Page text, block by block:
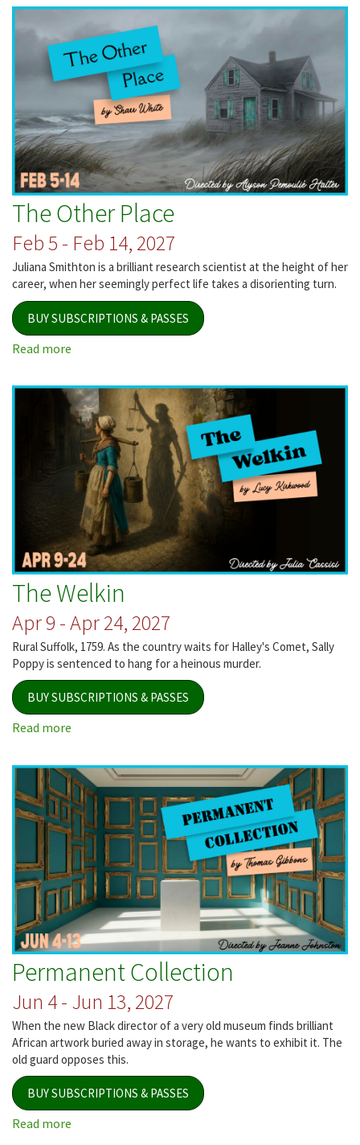
Christmas
The Other Place
Feb 5 - Feb 14, 2027
Juliana Smithton is a brilliant research scientist at the height of her
career, when her seemingly perfect life takes a disorienting turn.
BUY SUBSCRIPTIONS & PASSES
Read more
Other
Place
The Welkin
Apr 9 - Apr 24, 2027
Rural Suffolk, 1759. As the country waits for Halley's Comet, Sally
Poppy is sentenced to hang for a heinous murder.
BUY SUBSCRIPTIONS & PASSES
Read more
Welkin
Permanent Collection
Jun 4 - Jun 13, 2027
When the new Black director of a very old museum finds brilliant
African artwork buried away in storage, he wants to exhibit it. The
old guard opposes this.
BUY SUBSCRIPTIONS & PASSES
Read more